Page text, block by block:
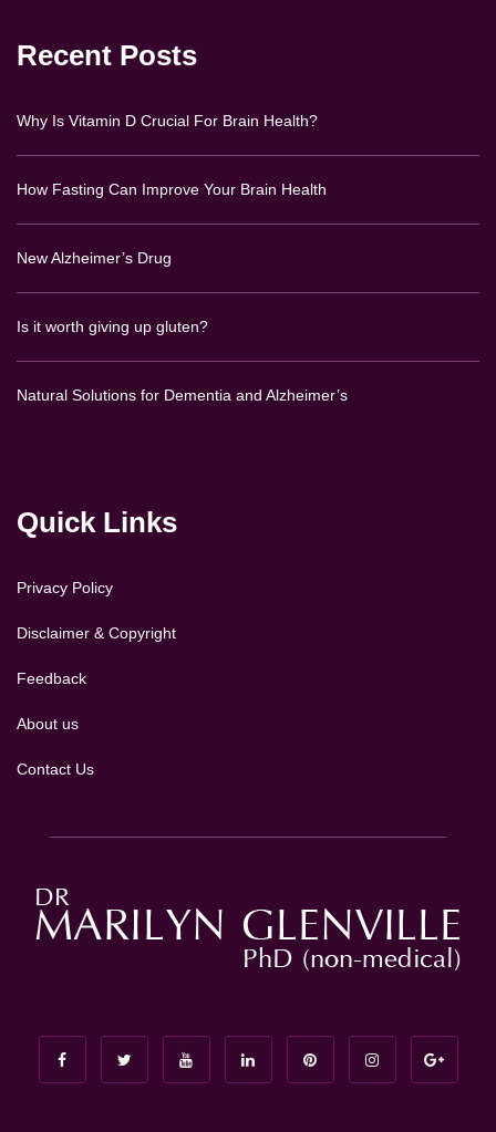
Recent Posts
Why Is Vitamin D Crucial For Brain Health?
How Fasting Can Improve Your Brain Health
New Alzheimer’s Drug
Is it worth giving up gluten?
Natural Solutions for Dementia and Alzheimer’s
Quick Links
Privacy Policy
Disclaimer & Copyright
Feedback
About us
Contact Us